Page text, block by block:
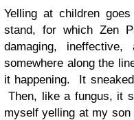
Yelling at children
stand, for which Zen
damaging,
somewhere along the
it happening. It
Then, like a fungus, it
myself yelling at my